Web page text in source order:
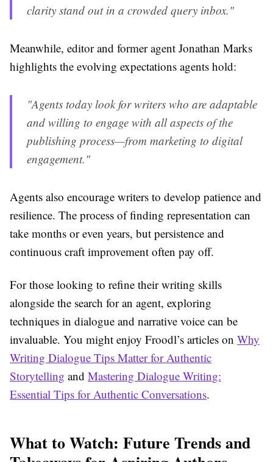
clarity stand out in a crowded query inbox."
Meanwhile, editor and former agent Jonathan Marks
highlights the evolving expectations agents hold:
"Agents today look for writers who are adaptable
and willing to engage with all aspects of the
publishing process—from marketing to digital
engagement."
Agents also encourage writers to develop patience and
resilience. The process of finding representation can
take months or even years, but persistence and
continuous craft improvement often pay off.
For those looking to refine their writing skills
alongside the search for an agent, exploring
techniques in dialogue and narrative voice can be
invaluable. You might enjoy Froodl’s articles on Why
Writing Dialogue Tips Matter for Authentic
Storytelling and Mastering Dialogue Writing:
Essential Tips for Authentic Conversations.
What to Watch: Future Trends and